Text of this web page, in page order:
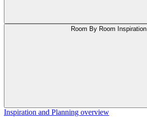
Room By Room Inspiration
Inspiration and Planning overview